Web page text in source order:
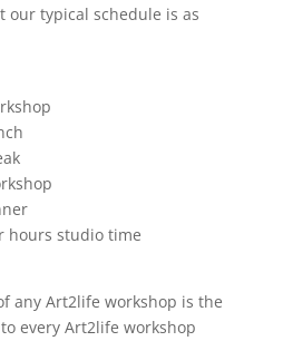
our typical schedule is as
hours studio time
any Art2life workshop is the
every Art2life workshop